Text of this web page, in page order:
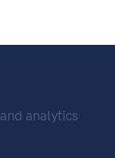
analytics